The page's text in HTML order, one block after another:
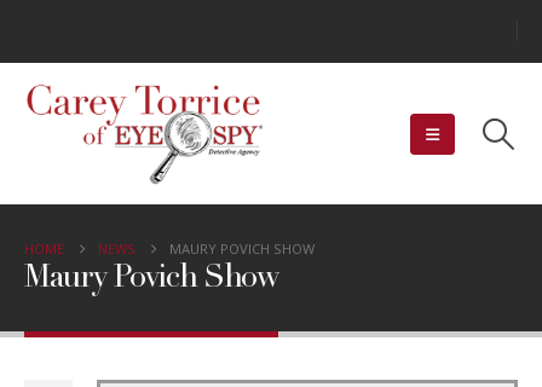
HOME NEWS MAURY POVICH SHOW
Maury Povich Show